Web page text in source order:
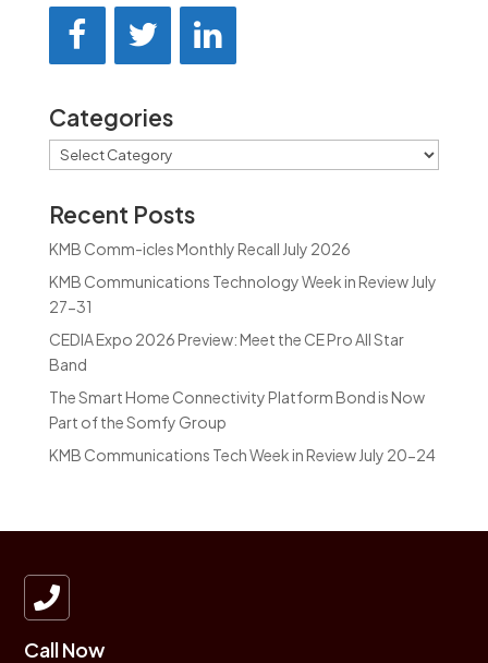
Categories
Categories
Recent Posts
KMB Comm-icles Monthly Recall July 2026
KMB Communications Technology Week in Review July
27-31
CEDIA Expo 2026 Preview: Meet the CE Pro All Star
Band
The Smart Home Connectivity Platform Bond is Now
Part of the Somfy Group
KMB Communications Tech Week in Review July 20-24

Call Now